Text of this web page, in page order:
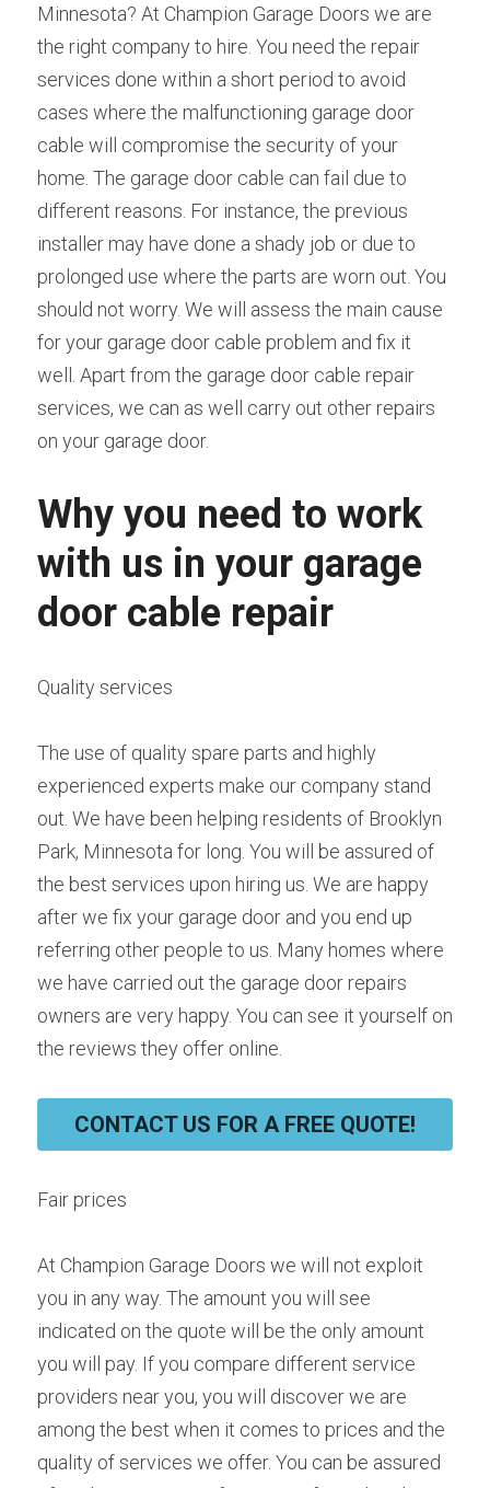
Minnesota? At Champion Garage Doors we are
the right company to hire. You need the repair
services done within a short period to avoid
cases where the malfunctioning garage door
cable will compromise the security of your
home. The garage door cable can fail due to
different reasons. For instance, the previous
installer may have done a shady job or due to
prolonged use where the parts are worn out. You
should not worry. We will assess the main cause
for your garage door cable problem and fix it
well. Apart from the garage door cable repair
services, we can as well carry out other repairs
on your garage door.
Why you need to work
with us in your garage
door cable repair
Quality services
The use of quality spare parts and highly
experienced experts make our company stand
out. We have been helping residents of Brooklyn
Park, Minnesota for long. You will be assured of
the best services upon hiring us. We are happy
after we fix your garage door and you end up
referring other people to us. Many homes where
we have carried out the garage door repairs
owners are very happy. You can see it yourself on
the reviews they offer online.
CONTACT US FOR A FREE QUOTE!
Fair prices
At Champion Garage Doors we will not exploit
you in any way. The amount you will see
indicated on the quote will be the only amount
you will pay. If you compare different service
providers near you, you will discover we are
among the best when it comes to prices and the
quality of services we offer. You can be assured